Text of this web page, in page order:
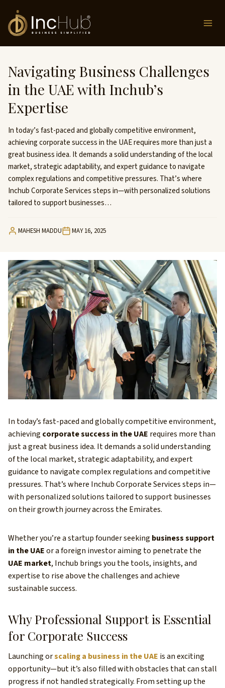
content
Navigating Business Challenges
in the UAE with Inchub’s
Expertise
In today’s fast-paced and globally competitive environment,
achieving corporate success in the UAE requires more than just a
great business idea. It demands a solid understanding of the local
market, strategic adaptability, and expert guidance to navigate
complex regulations and competitive pressures. That’s where
Inchub Corporate Services steps in—with personalized solutions
tailored to support businesses…
MAHESH MADDU MAY 16, 2025
In today’s fast-paced and globally competitive environment,
achieving corporate success in the UAE requires more than
just a great business idea. It demands a solid understanding
of the local market, strategic adaptability, and expert
guidance to navigate complex regulations and competitive
pressures. That’s where Inchub Corporate Services steps in—
with personalized solutions tailored to support businesses
on their growth journey across the Emirates.
Whether you’re a startup founder seeking business support
in the UAEor a foreign investor aiming to penetrate the
UAE market, Inchub brings you the tools, insights, and
expertise to rise above the challenges and achieve
sustainable success.
Why Professional Support is Essential
for Corporate Success
Launching orscaling a business in the UAE is an exciting
opportunity—but it’s also filled with obstacles that can stall
progress if not handled strategically. From setting up the